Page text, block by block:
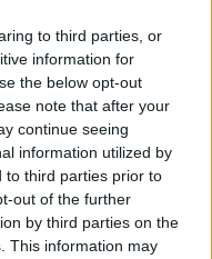
to third parties, or
information for
the below opt-out
note that after your
continue seeing
information utilized by
to third parties prior to
out of the further
by third parties on the
This information may
keeps a habit of
between edits as a